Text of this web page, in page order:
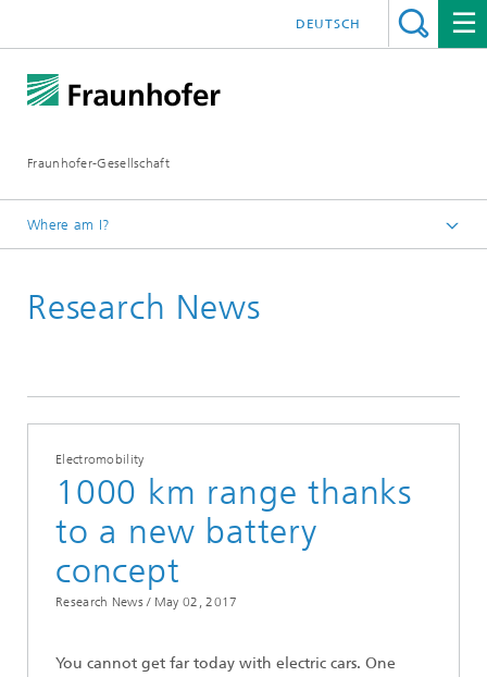
Fraunhofer-Gesellschaft
DEUTSCH
Where am I?
Research News
Electromobility
1000 km range thanks
to a new battery
concept
Research News / May 02, 2017
You cannot get far today with electric cars. One